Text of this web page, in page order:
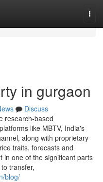
in gurgaon
Discuss
research-based
like MBTV, India's
along with proprietary
traits, forecasts and
in one of the significant parts
transfer,
blog/